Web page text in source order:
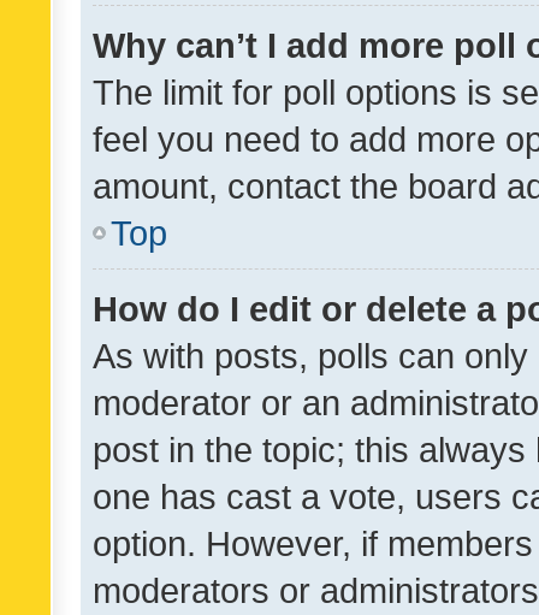
Why can’t I add more poll
The limit for poll options is
feel you need to add more
amount, contact the board
Top
How do I edit or delete a
As with posts, polls can
moderator or an
post in the topic; this
one has cast a vote, users
option. However, if
moderators or